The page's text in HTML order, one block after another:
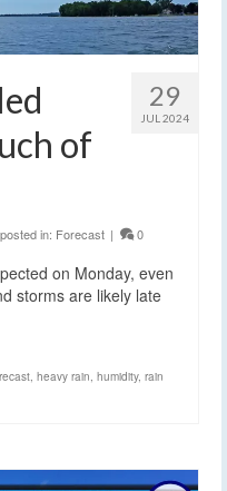
29
JUL 2024
of
posted in: Forecast | 0
on Monday, even
storms are likely late
heavy rain humidity, rain